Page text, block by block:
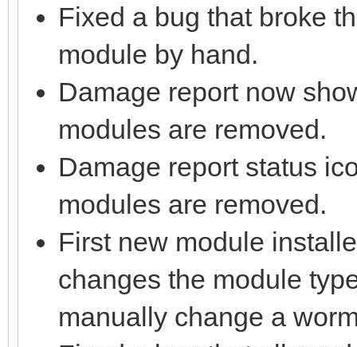
Fixed a bug that broke
module by hand.
Damage report now
modules are removed.
Damage report status
modules are removed.
First new module
changes the module
manually change a